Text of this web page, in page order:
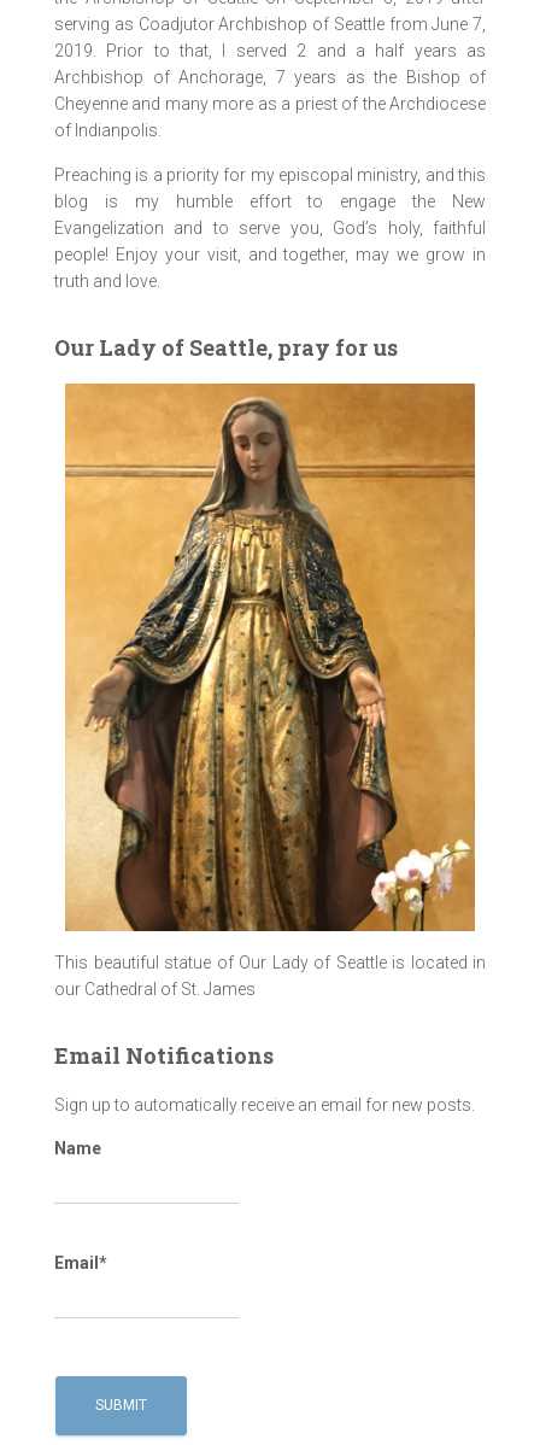
serving as Coadjutor Archbishop of Seattle from June 7,
2019. Prior to that, I served 2 and a half years as
Archbishop of Anchorage, 7 years as the Bishop of
Cheyenne and many more as a priest of the Archdiocese
of Indianpolis.
Preaching is a priority for my episcopal ministry, and this
blog is my humble effort to engage the New
Evangelization and to serve you, God’s holy, faithful
people! Enjoy your visit, and together, may we grow in
truth and love.
Our Lady of Seattle, pray for us
This beautiful statue of Our Lady of Seattle is located in
our Cathedral of St. James
Email Notifications
Sign up to automatically receive an email for new posts.
Name
Email*